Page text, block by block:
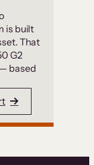
is built
That
G2
based